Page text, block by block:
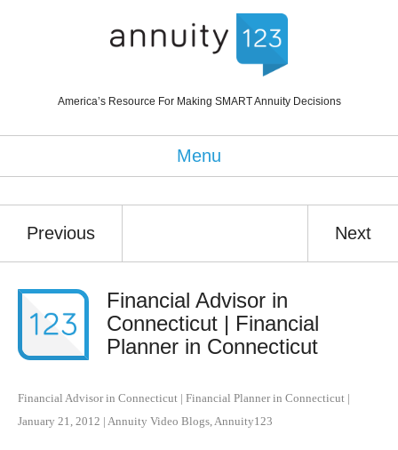
America’s Resource For Making SMART Annuity Decisions
Menu
Previous Next
Financial Advisor in
Connecticut | Financial
Planner in Connecticut
Financial Advisor in Connecticut | Financial Planner in Connecticut |
January 21, 2012 | Annuity Video Blogs Annuity123